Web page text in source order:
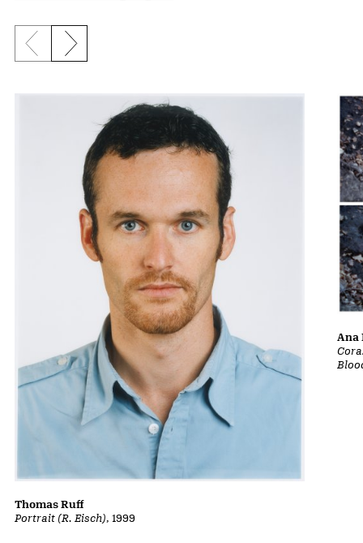
Previous slide
Next slide
Portrait (R. Eisch), 1999
Thomas Ruff
Ana